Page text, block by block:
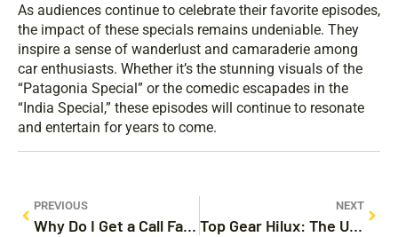
As audiences continue to celebrate their favorite episodes,
the impact of these specials remains undeniable. They
inspire a sense of wanderlust and camaraderie among
car enthusiasts. Whether it’s the stunning visuals of the
“Patagonia Special” or the comedic escapades in the
“India Special,” these episodes will continue to resonate
and entertain for years to come.
PREVIOUS
Why Do I Get a Call Failed on My iPhone? Common Causes and Fixes Revealed
NEXT
Top Gear Hilux: The Ultimate Adventure Pickup You Need to Know About